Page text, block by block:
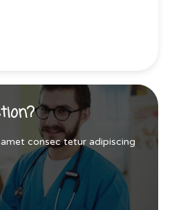
consec tetur adipiscing